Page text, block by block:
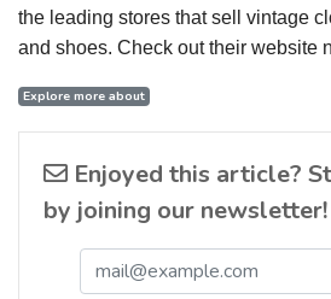
the leading stores that sell vintage
and shoes. Check out their website
Explore more about
Enjoyed this article?
by joining our newsletter!